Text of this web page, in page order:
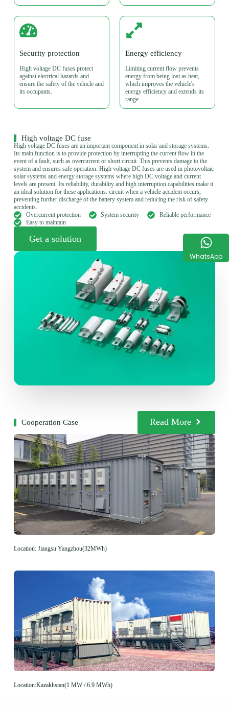
Security protection
High voltage DC fuses protect
against electrical hazards and
ensure the safety of the vehicle and
its occupants.
Energy efficiency
Limiting current flow prevents
energy from being lost as heat,
which improves the vehicle's
energy efficiency and extends its
range.
High voltage DC fuse
High voltage DC fuses are an important component in solar and storage systems.
Its main function is to provide protection by interrupting the current flow in the
event of a fault, such as overcurrent or short circuit. This prevents damage to the
system and ensures safe operation. High voltage DC fuses are used in photovoltaic
solar systems and energy storage systems where high DC voltage and current
levels are present. Its reliability, durability and high interruption capabilities make it
an ideal solution for these applications. circuit when a vehicle accident occurs,
preventing further discharge of the battery system and reducing the risk of safety
accidents.
Overcurrent protection
System security
Reliable performance
Easy to maintain
Get a solution
Cooperation Case Read More
Location: Jiangsu Yangzhou(32MWh)
Location:Kazakhstan(1 MW / 6.9 MWh)
WhatsApp